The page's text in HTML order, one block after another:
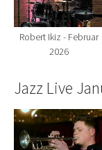
Robert Ikiz - Februar
2026
Jazz Live
Show larger